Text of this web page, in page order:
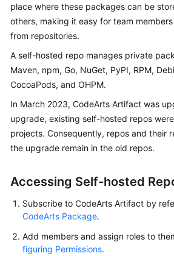
Getting
Started
Guide
Best
Practices
API
Reference
Videos
Documents
place where these packages can be
others, making it easy for team
from repositories.
A self-hosted repo manages private
Maven, npm, Go, NuGet, PyPI, RPM,
CocoaPods, and OHPM.
In March 2023, CodeArts Artifact was
upgrade, existing self-hosted repos
projects. Consequently, repos and their
the upgrade remain in the old repos.
Accessing Self-hosted
Subscribe to CodeArts Artifact by
CodeArts Package.
Add members and assign roles to
figuring Permissions.